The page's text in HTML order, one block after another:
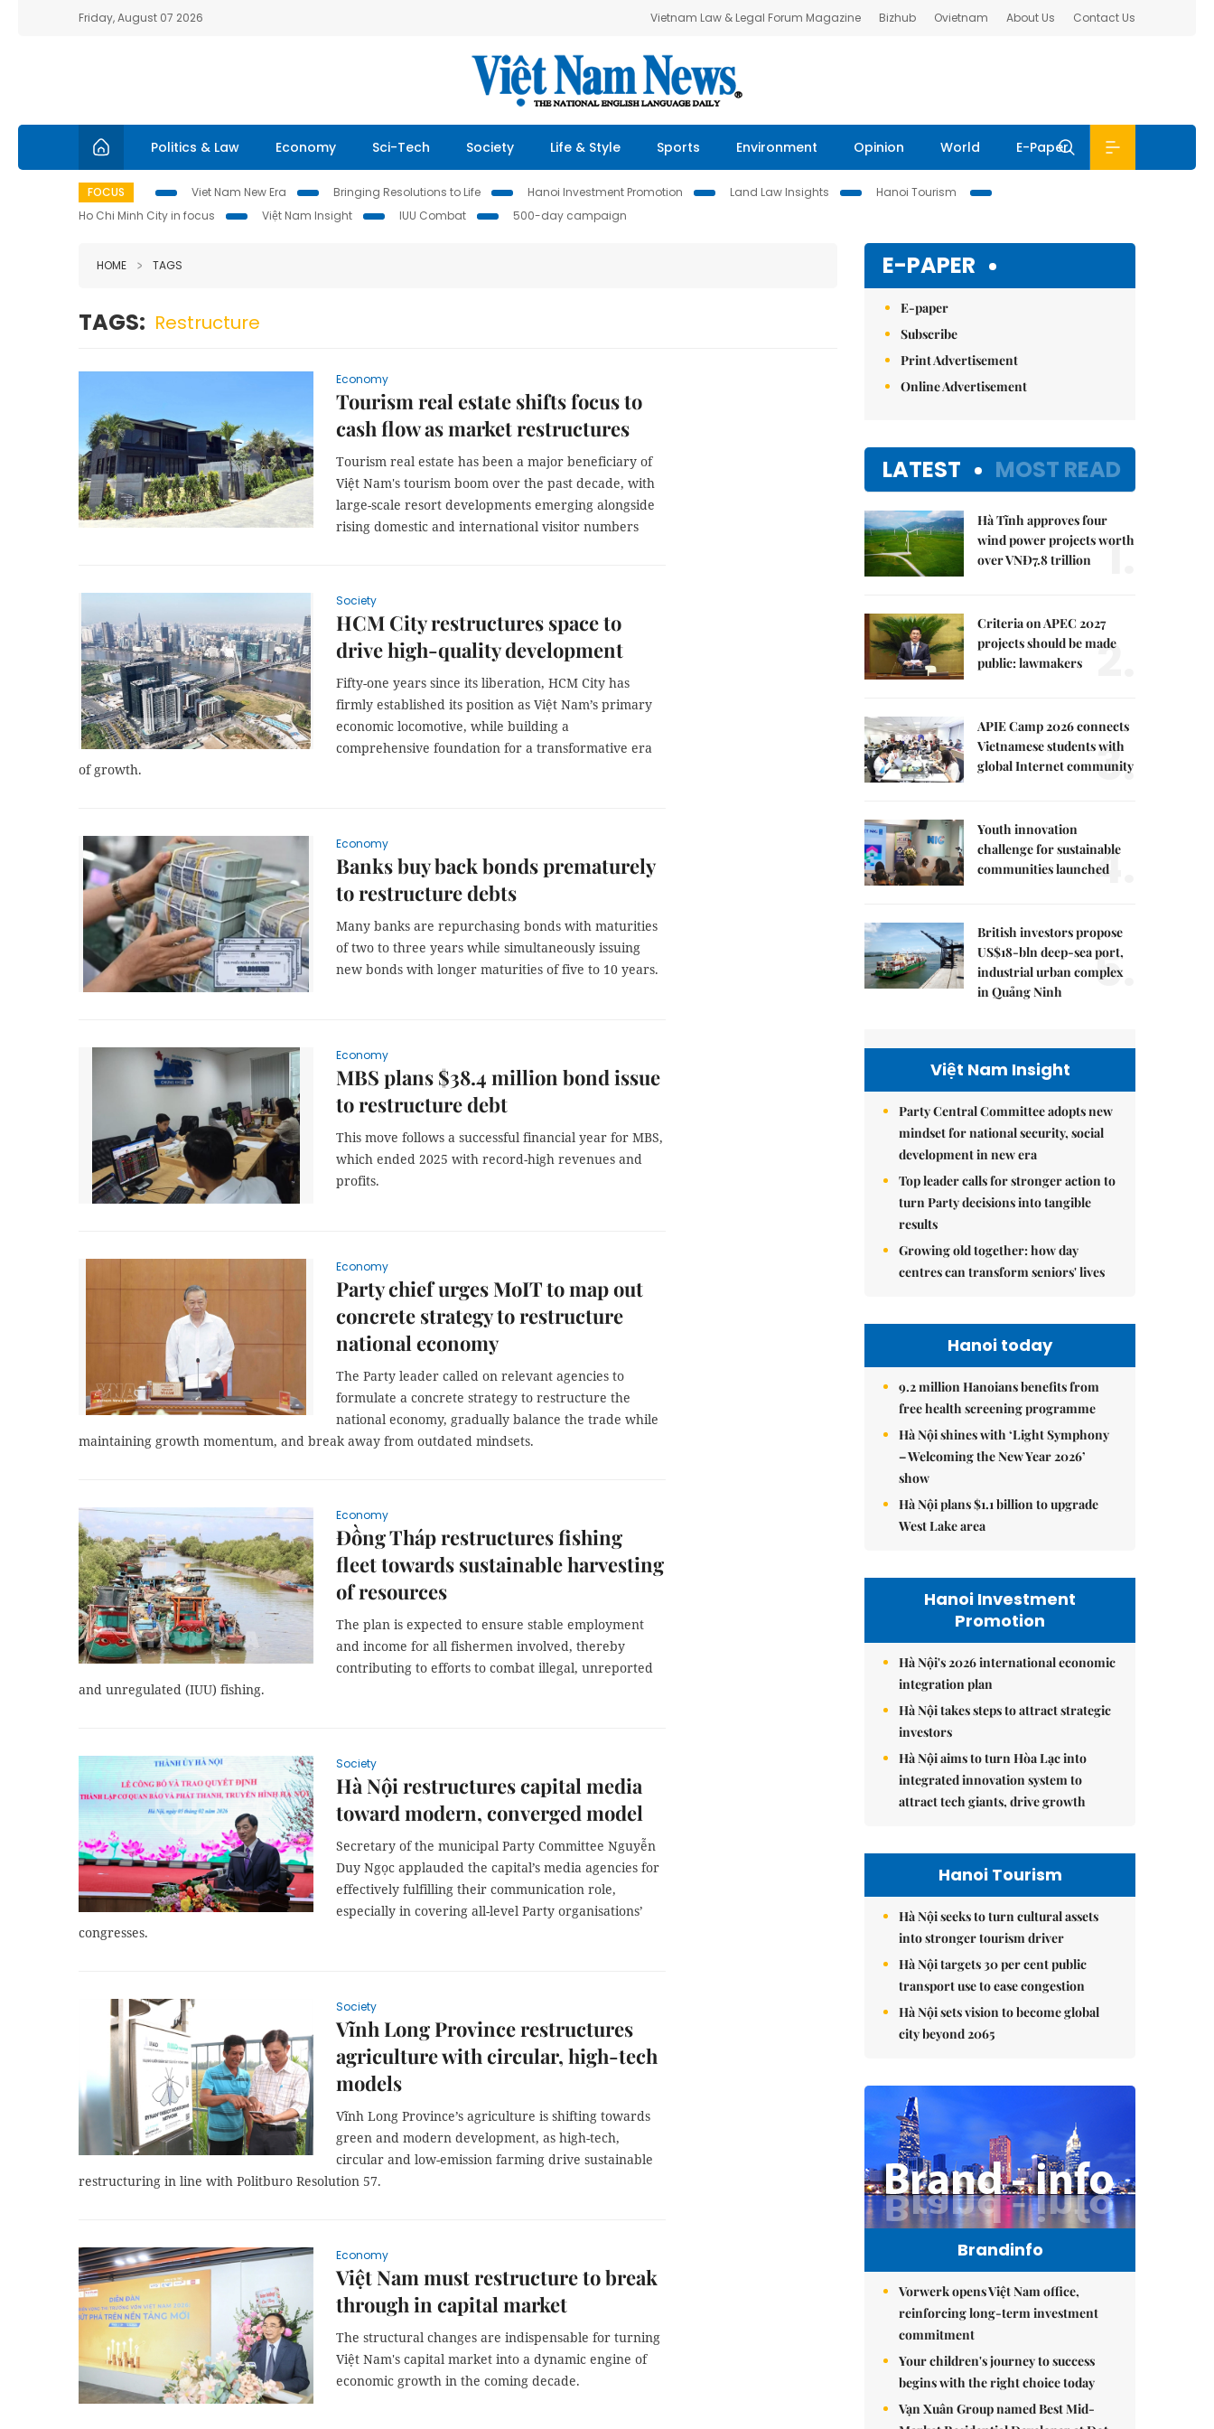
Friday, August 07 2026 Vietnam Law & Legal Forum Magazine Bizhub Ovietnam About Us Contact Us
Politics & Law Economy Sci-Tech Society Life & Style Sports Environment Opinion World E-Paper
FOCUS Viet Nam New Era Bringing Resolutions to Life Hanoi Investment Promotion Land Law Insights
Hanoi Tourism
Ho Chi Minh City in focus
Việt Nam Insight IUU Combat 500-day campaign
HOME TAGS
TAGS: Restructure
Economy
Tourism real estate shifts focus to
cash flow as market restructures
Tourism real estate has been a major beneficiary of
Việt Nam's tourism boom over the past decade, with
large-scale resort developments emerging alongside
rising domestic and international visitor numbers
Society
HCM City restructures space to
drive high-quality development
Fifty-one years since its liberation, HCM City has
firmly established its position as Việt Nam’s primary
economic locomotive, while building a
comprehensive foundation for a transformative era
of growth.
Economy
Banks buy back bonds prematurely
to restructure debts
Many banks are repurchasing bonds with maturities
of two to three years while simultaneously issuing
new bonds with longer maturities of five to 10 years.
Economy
MBS plans $38.4 million bond issue
to restructure debt
This move follows a successful financial year for MBS,
which ended 2025 with record-high revenues and
profits.
Economy
Party chief urges MoIT to map out
concrete strategy to restructure
national economy
The Party leader called on relevant agencies to
formulate a concrete strategy to restructure the
national economy, gradually balance the trade while
maintaining growth momentum, and break away from outdated mindsets.
Economy
Đồng Tháp restructures fishing
fleet towards sustainable harvesting
of resources
The plan is expected to ensure stable employment
and income for all fishermen involved, thereby
contributing to efforts to combat illegal, unreported
and unregulated (IUU) fishing.
Society
Hà Nội restructures capital media
toward modern, converged model
Secretary of the municipal Party Committee Nguyễn
Duy Ngọc applauded the capital’s media agencies for
effectively fulfilling their communication role,
especially in covering all-level Party organisations’
congresses.
Society
Vĩnh Long Province restructures
agriculture with circular, high-tech
models
Vĩnh Long Province’s agriculture is shifting towards
green and modern development, as high-tech,
circular and low-emission farming drive sustainable
restructuring in line with Politburo Resolution 57.
Economy
Việt Nam must restructure to break
through in capital market
The structural changes are indispensable for turning
Việt Nam's capital market into a dynamic engine of
economic growth in the coming decade.
E-PAPER
E-paper
Subscribe
Print Advertisement
Online Advertisement
LATEST MOST READ
Hà Tĩnh approves four
wind power projects worth
over VNĐ7.8 trillion
1.
Criteria on APEC 2027
projects should be made
public: lawmakers
2.
APIE Camp 2026 connects
Vietnamese students with
global Internet community
3.
Youth innovation
challenge for sustainable
communities launched
4.
British investors propose
US$18-bln deep-sea port,
industrial urban complex
in Quảng Ninh
5.
Việt Nam Insight
Party Central Committee adopts new
mindset for national security, social
development in new era
Top leader calls for stronger action to
turn Party decisions into tangible
results
Growing old together: how day
centres can transform seniors' lives
Hanoi today
9.2 million Hanoians benefits from
free health screening programme
Hà Nội shines with ‘Light Symphony
– Welcoming the New Year 2026’
show
Hà Nội plans $1.1 billion to upgrade
West Lake area
Hanoi Investment
Promotion
Hà Nội's 2026 international economic
integration plan
Hà Nội takes steps to attract strategic
investors
Hà Nội aims to turn Hòa Lạc into
integrated innovation system to
attract tech giants, drive growth
Hanoi Tourism
Hà Nội seeks to turn cultural assets
into stronger tourism driver
Hà Nội targets 30 per cent public
transport use to ease congestion
Hà Nội sets vision to become global
city beyond 2065
Brandinfo
Vorwerk opens Việt Nam office,
reinforcing long-term investment
commitment
Your children's journey to success
begins with the right choice today
Vạn Xuân Group named Best Mid-